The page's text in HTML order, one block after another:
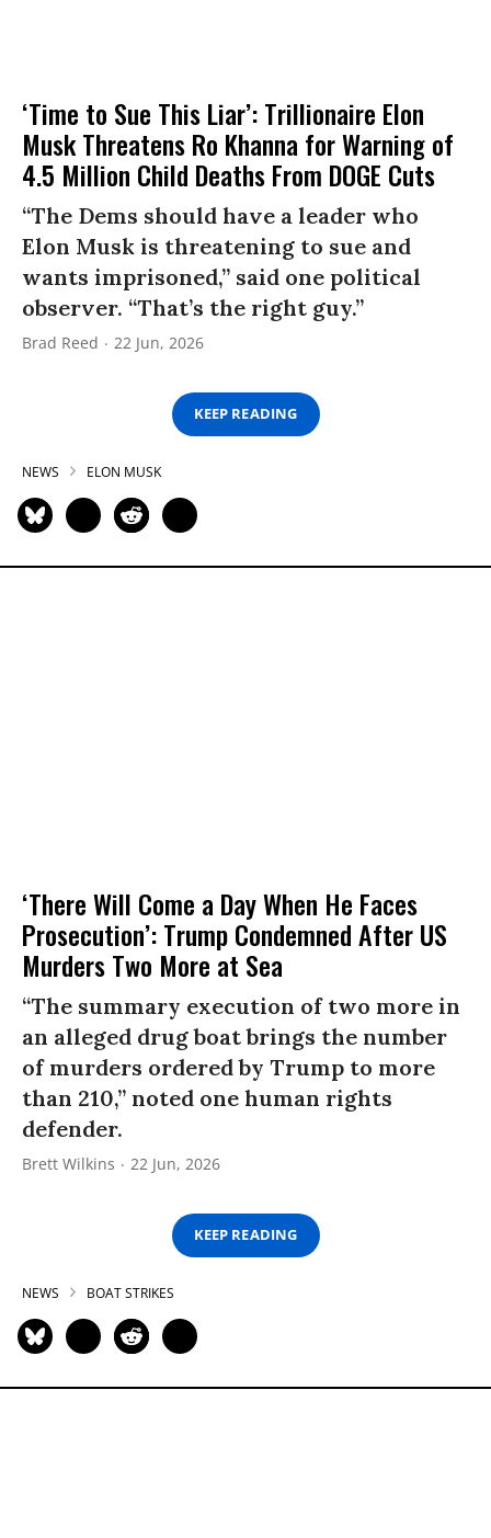
‘Time to Sue This Liar’: Trillionaire Elon
Musk Threatens Ro Khanna for Warning of
4.5 Million Child Deaths From DOGE Cuts
“The Dems should have a leader who
Elon Musk is threatening to sue and
wants imprisoned,” said one political
observer. “That’s the right guy.”
Brad Reed 22 Jun, 2026
KEEP READING
NEWS ELON MUSK
‘There Will Come a Day When He Faces
Prosecution’: Trump Condemned After US
Murders Two More at Sea
“The summary execution of two more in
an alleged drug boat brings the number
of murders ordered by Trump to more
than 210,” noted one human rights
defender.
Brett Wilkins 22 Jun, 2026
KEEP READING
NEWS BOAT STRIKES